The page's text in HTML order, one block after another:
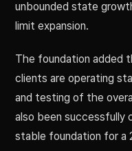
unbounded state
limit expansion.
The foundation added
clients are operating
and testing of the
also been successfully
stable foundation for a